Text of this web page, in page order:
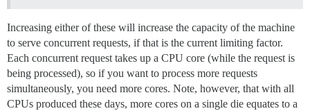
Increasing either of these will increase the capacity of the machine
to serve concurrent requests, if that is the current limiting factor.
Each concurrent request takes up a CPU core (while the request is
being processed), so if you want to process more requests
simultaneously, you need more cores. Note, however, that with all
CPUs produced these days, more cores on a single die equates to a